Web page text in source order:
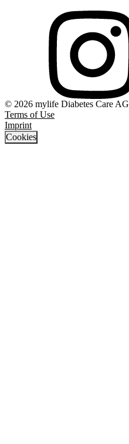
© 2026 mylife Diabetes Care AG
Terms of Use
Imprint
Cookies